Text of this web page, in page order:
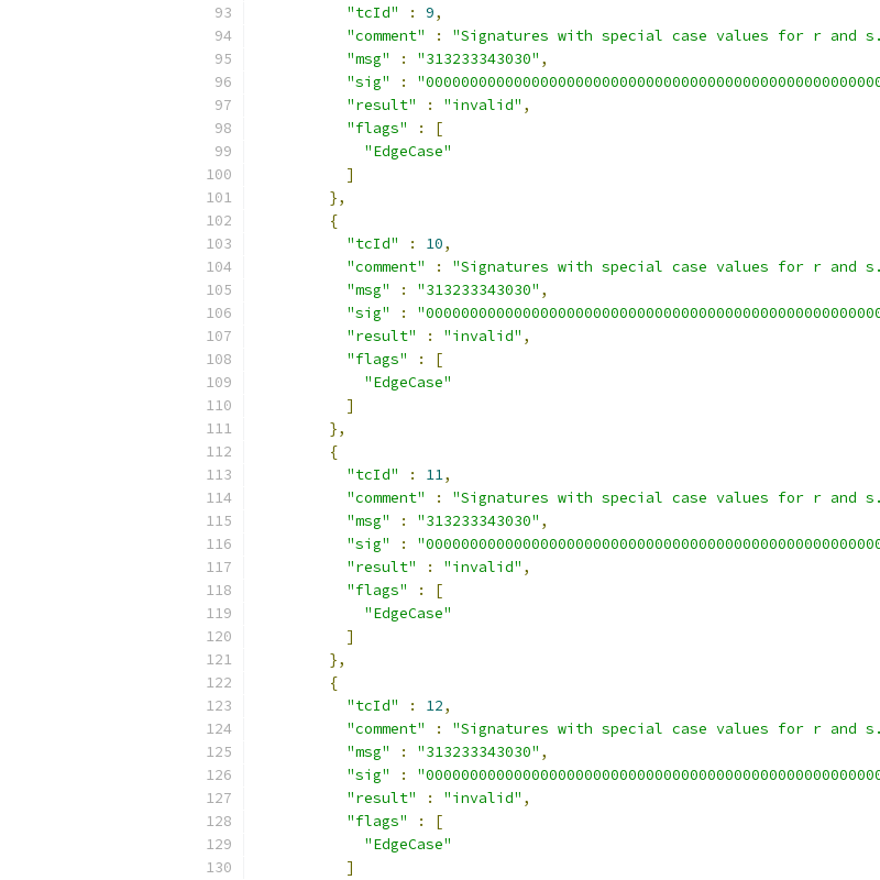
"tcId"
: 9,
"comment"
: "Signatures with special case values for r and
"msg"
: "313233343030" ,
"sig"
:
"result"
: "invalid" ,
"flags"
:
[
"EdgeCase"
]
},
{
"tcId"
: 10,
"comment"
: "Signatures with special case values for r and
"msg"
: "313233343030" ,
"sig"
:
"result"
: "invalid" ,
"flags"
:
[
"EdgeCase"
]
},
{
"tcId"
: 11,
"comment"
: "Signatures with special case values for r and
"msg"
: "313233343030" ,
"sig"
:
"result"
: "invalid" ,
"flags"
:
[
"EdgeCase"
]
},
{
"tcId"
: 12,
"comment"
: "Signatures with special case values for r and
"msg"
: "313233343030" ,
"sig"
:
"result"
: "invalid" ,
"flags"
:
[
"EdgeCase"
]